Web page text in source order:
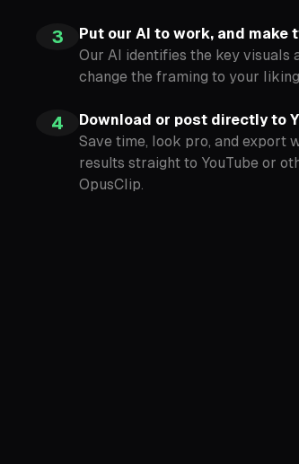
3
Put our AI to work, and make
Our AI identifies the key visuals
change the framing to your
4
Download or post directly to
Save time, look pro, and export
results straight to YouTube or
OpusClip.